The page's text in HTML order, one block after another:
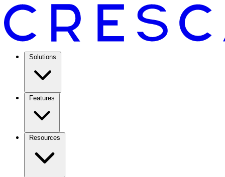
Solutions
Features
Resources